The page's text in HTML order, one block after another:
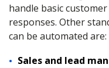
handle basic
responses. Other
can be automated are:
Sales and lead